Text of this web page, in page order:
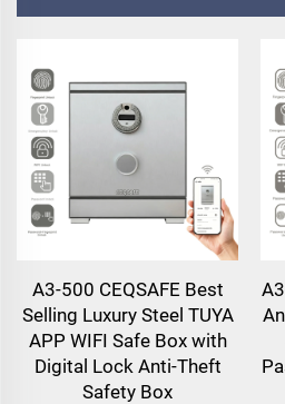
A3-500 CEQSAFE Best
Selling Luxury Steel TUYA
APP WIFI Safe Box with
Digital Lock Anti-Theft
Safety Box